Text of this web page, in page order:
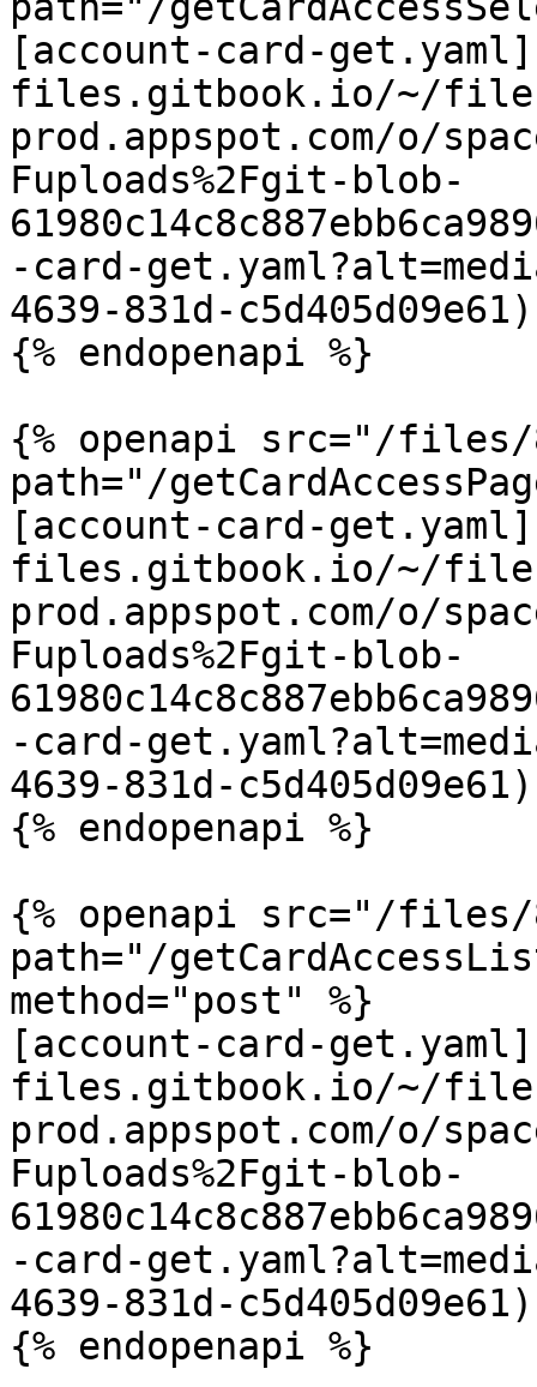
[account-card-
files.gitbook.io/~/
prod.appspot.com/o/
Fuploads%2Fgit-blob-
-card-
4639-831d-c5d405d09e61)
{% endopenapi %}
{% openapi src="/files/
path="/
[account-card-
files.gitbook.io/~/
prod.appspot.com/o/
Fuploads%2Fgit-blob-
-card-
4639-831d-c5d405d09e61)
{% endopenapi %}
{% openapi src="/files/
path="/
method="post" %}
[account-card-
files.gitbook.io/~/
prod.appspot.com/o/
Fuploads%2Fgit-blob-
-card-
4639-831d-c5d405d09e61)
{% endopenapi %}